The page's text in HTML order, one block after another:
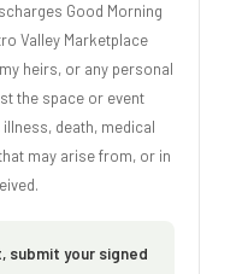
Good Morning
Valley Marketplace
heirs, or any personal
the space or event
death, medical
may arise from, or in
submit your signed